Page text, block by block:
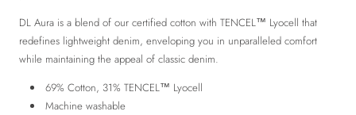
DL Aura is a blend of our certified cotton with TENCEL™ Lyocell that
redefines lightweight denim, enveloping you in unparalleled comfort
while maintaining the appeal of classic denim.
69% Cotton, 31% TENCEL™ Lyocell
Machine washable